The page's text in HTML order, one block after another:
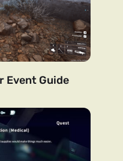
Event Guide